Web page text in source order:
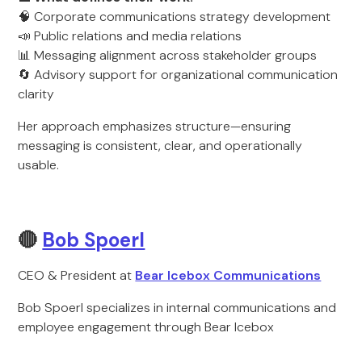
🧠 Corporate communications strategy development
📣 Public relations and media relations
📊 Messaging alignment across stakeholder groups
🔄 Advisory support for organizational communication
clarity
Her approach emphasizes structure—ensuring
messaging is consistent, clear, and operationally
usable.
🔴 Bob Spoerl
CEO & President at Bear Icebox Communications
Bob Spoerl specializes in internal communications and
employee engagement through Bear Icebox